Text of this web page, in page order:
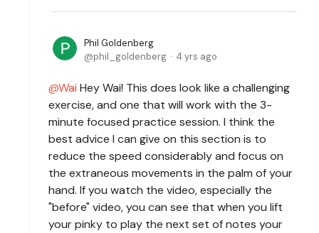
Phil Goldenberg
phil_goldenberg
4 yrs ago
Wai Hey Wai! This does look like a challenging
exercise, and one that will work with the 3-
minute focused practice session. I think the
best advice I can give on this section is to
reduce the speed considerably and focus on
the extraneous movements in the palm of your
hand. If you watch the video, especially the
"before" video, you can see that when you lift
your pinky to play the next set of notes your